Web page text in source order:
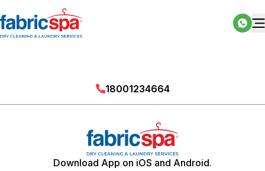
18001234664
Download App on iOS and Android.